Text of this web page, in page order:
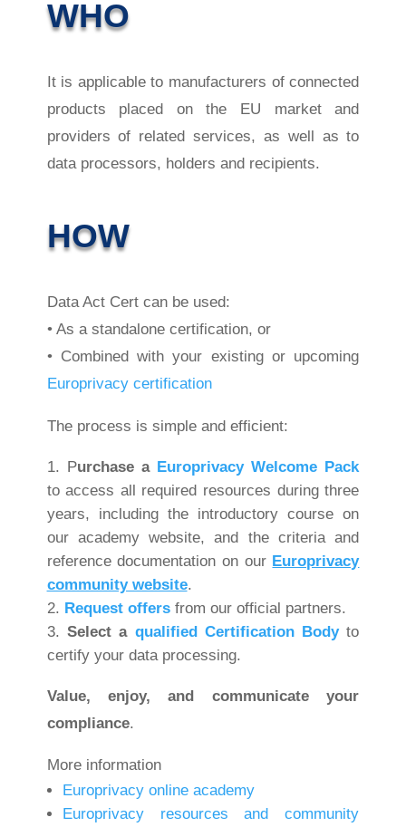
WHO
It is applicable to manufacturers of connected
products placed on the EU market and
providers of related services, as well as to
data processors, holders and recipients.
HOW
Data Act Cert can be used:
• As a standalone certification, or
• Combined with your existing or upcoming
Europrivacy certification
The process is simple and efficient:
Purchase a Europrivacy Welcome Pack
to access all required resources during three
years, including the introductory course on
our academy website, and the criteria and
reference documentation on our Europrivacy
community website.
Request offers from our official partners.
Selecta qualified Certification Bodyto
certify your data processing.
Value, enjoy, and communicate your
compliance.
More information
Europrivacy online academy
Europrivacy resources and community